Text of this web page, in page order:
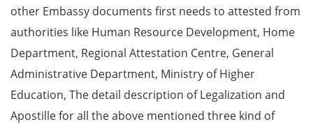
other Embassy documents first needs to attested from
authorities like Human Resource Development, Home
Department, Regional Attestation Centre, General
Administrative Department, Ministry of Higher
Education, The detail description of Legalization and
Apostille for all the above mentioned three kind of